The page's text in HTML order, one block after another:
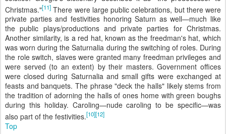
Christmas."[11] There were large public celebrations, but there were
private parties and festivities honoring Saturn as well—much like
the public plays/productions and private parties for Christmas.
Another similarity, is a red hat, known as the freedman's hat, which
was worn during the Saturnalia during the switching of roles. During
the role switch, slaves were granted many freedman privileges and
were served (to an extent) by their masters. Government offices
were closed during Saturnalia and small gifts were exchanged at
feasts and banquets. The phrase "deck the halls" likely stems from
the tradition of adorning the halls of ones home with green boughs
during this holiday. Caroling—nude caroling to be specific—was
also part of the festivities.[10][12]
Top